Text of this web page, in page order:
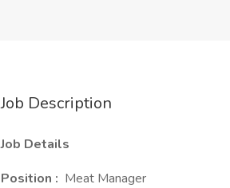
Job Description
Job Details
Position : Meat Manager